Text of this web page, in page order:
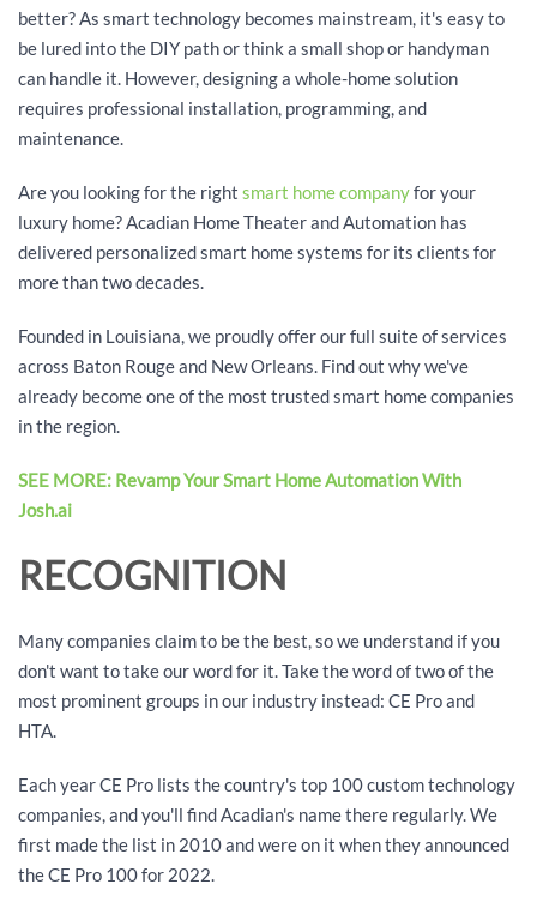
better? As smart technology becomes mainstream, it's easy to
be lured into the DIY path or think a small shop or handyman
can handle it. However, designing a whole-home solution
requires professional installation, programming, and
maintenance.
Are you looking for the right smart home companyfor your
luxury home? Acadian Home Theater and Automation has
delivered personalized smart home systems for its clients for
more than two decades.
Founded in Louisiana, we proudly offer our full suite of services
across Baton Rouge and New Orleans. Find out why we've
already become one of the most trusted smart home companies
in the region.
SEE MORE: Revamp Your Smart Home Automation With
Josh.ai
RECOGNITION
Many companies claim to be the best, so we understand if you
don't want to take our word for it. Take the word of two of the
most prominent groups in our industry instead: CE Pro and
HTA.
Each year CE Pro lists the country's top 100 custom technology
companies, and you'll find Acadian's name there regularly. We
first made the list in 2010 and were on it when they announced
the CE Pro 100 for 2022.